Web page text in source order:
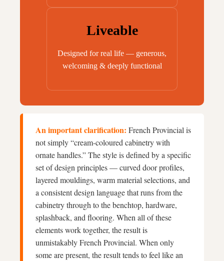
Liveable
Designed for real life — generous,
welcoming & deeply functional
An important clarification:French Provincial is
not simply “cream-coloured cabinetry with
ornate handles.” The style is defined by a specific
set of design principles — curved door profiles,
layered mouldings, warm material selections, and
a consistent design language that runs from the
cabinetry through to the benchtop, hardware,
splashback, and flooring. When all of these
elements work together, the result is
unmistakably French Provincial. When only
some are present, the result tends to feel like an